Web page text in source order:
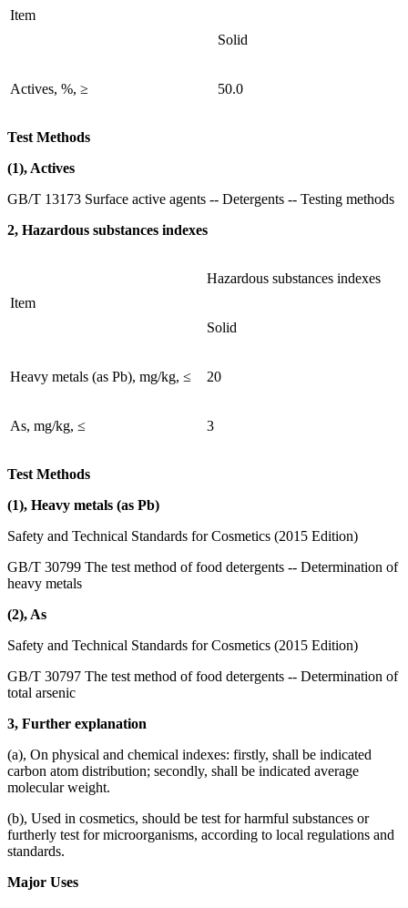
Item
Solid
Actives, %, ≥ 50.0
Test Methods
(1), Actives
GB/T 13173 Surface active agents -- Detergents -- Testing methods
2, Hazardous substances indexes
Item
Hazardous substances indexes
Solid
Heavy metals (as Pb), mg/kg, ≤ 20
As, mg/kg, ≤ 3
Test Methods
(1), Heavy metals (as Pb)
Safety and Technical Standards for Cosmetics (2015 Edition)
GB/T 30799 The test method of food detergents -- Determination of
heavy metals
(2), As
Safety and Technical Standards for Cosmetics (2015 Edition)
GB/T 30797 The test method of food detergents -- Determination of
total arsenic
3, Further explanation
(a), On physical and chemical indexes: firstly, shall be indicated
carbon atom distribution; secondly, shall be indicated average
molecular weight.
(b), Used in cosmetics, should be test for harmful substances or
furtherly test for microorganisms, according to local regulations and
standards.
Major Uses